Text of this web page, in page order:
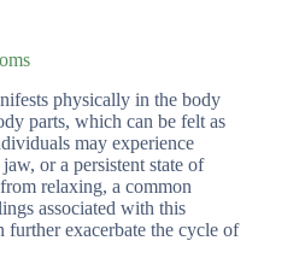
physically in the body
parts, which can be felt as
may experience
or a persistent state of
relaxing, a common
associated with this
further exacerbate the cycle of